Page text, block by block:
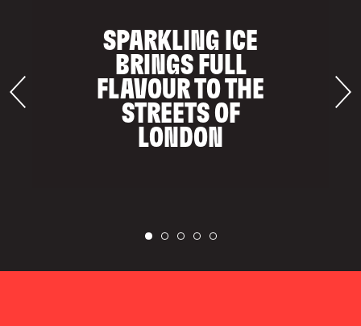
SPARKLING ICE
BRINGS FULL
FLAVOUR TO THE
STREETS OF
LONDON